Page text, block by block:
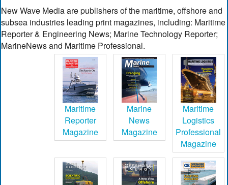
New Wave Media are publishers of the maritime, offshore and
subsea industries leading print magazines, including: Maritime
Reporter & Engineering News; Marine Technology Reporter;
MarineNews and Maritime Professional.
Maritime
Reporter
Magazine
Marine
News
Magazine
Maritime
Logistics
Professional
Magazine